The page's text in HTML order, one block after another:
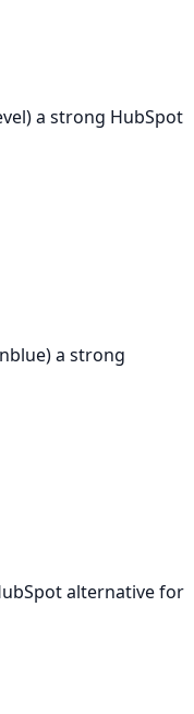
a strong HubSpot
a strong
alternative for